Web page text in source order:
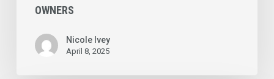
OWNERS
Nicole Ivey
April 8, 2025